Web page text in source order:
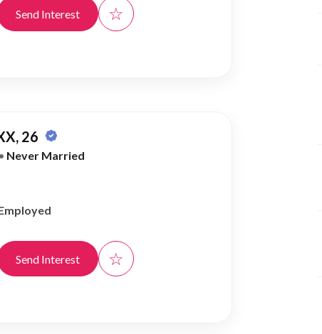
Send Interest ☆
26
• Never Married
Send Interest ☆